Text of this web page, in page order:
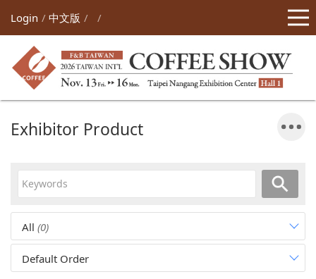
Login 中文版
Exhibitor Product
All (0)
Default Order